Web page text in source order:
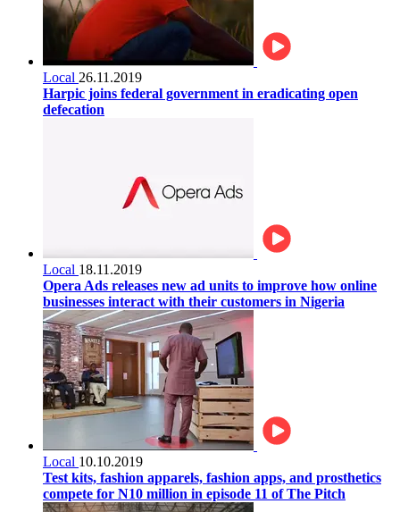
Local 26.11.2019
Harpic joins federal government in eradicating open
defecation
Local 18.11.2019
Opera Ads releases new ad units to improve how online
businesses interact with their customers in Nigeria
Local 10.10.2019
Test kits, fashion apparels, fashion apps, and prosthetics
compete for N10 million in episode 11 of The Pitch